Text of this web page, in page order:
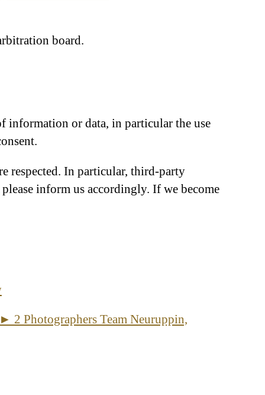
board.
information or data, in particular the use
respected. In particular, third-party
inform us accordingly. If we become
2 Photographers Team Neuruppin,